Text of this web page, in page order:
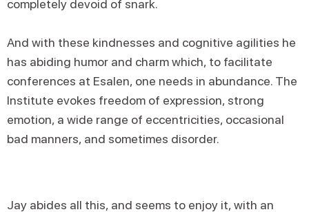
completely devoid of snark.
And with these kindnesses and cognitive agilities he
has abiding humor and charm which, to facilitate
conferences at Esalen, one needs in abundance. The
Institute evokes freedom of expression, strong
emotion, a wide range of eccentricities, occasional
bad manners, and sometimes disorder.
Jay abides all this, and seems to enjoy it, with an